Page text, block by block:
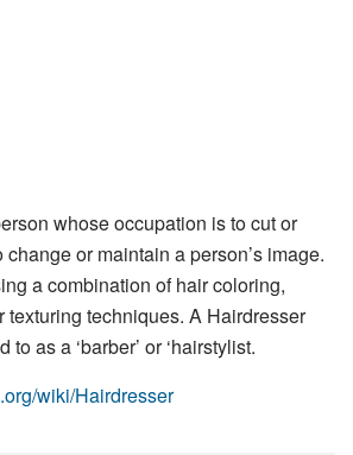
whose occupation is to cut or
or maintain a person’s image.
a combination of hair coloring,
texturing techniques. A Hairdresser
to as a ‘barber’ or ‘hairstylist.
wiki/Hairdresser